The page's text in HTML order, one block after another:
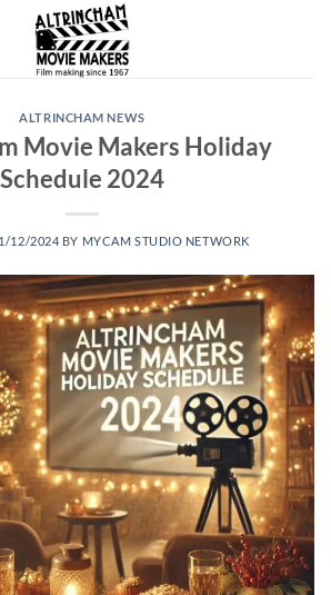
ALTRINCHAM NEWS
Movie Makers Holiday
Schedule 2024
12/2024 BY MYCAM STUDIO NETWORK